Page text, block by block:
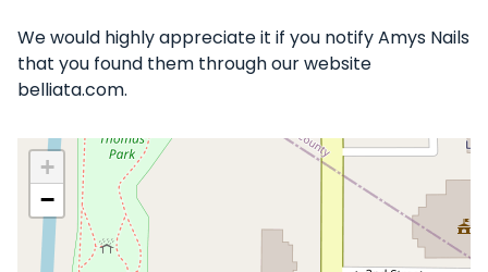
We would highly appreciate it if you notify Amys Nails
that you found them through our website
belliata.com.
+
−